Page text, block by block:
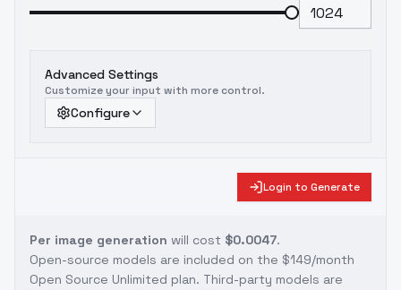
Advanced Settings
Customize your input with more control.
Configure
Login to Generate
Per image generation will cost $0.0047.
Open-source models are included on the $149/month
Open Source Unlimited plan. Third-party models are